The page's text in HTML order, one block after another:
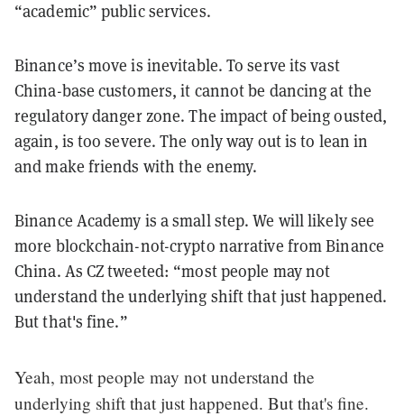
“academic” public services.
Binance’s move is inevitable. To serve its vast
China-base customers, it cannot be dancing at the
regulatory danger zone. The impact of being ousted,
again, is too severe. The only way out is to lean in
and make friends with the enemy.
Binance Academy is a small step. We will likely see
more blockchain-not-crypto narrative from Binance
China. As CZ tweeted: “most people may not
understand the underlying shift that just happened.
But that's fine.”
Yeah, most people may not understand the
underlying shift that just happened. But that's fine.